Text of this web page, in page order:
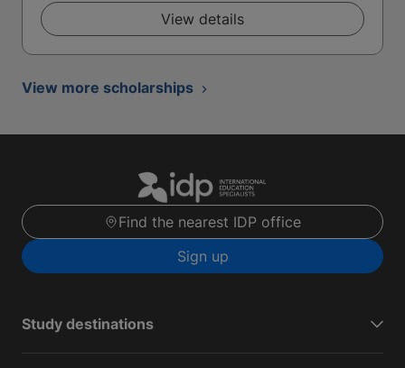
View details
View more scholarships
Find the nearest IDP office
Sign up
Study destinations